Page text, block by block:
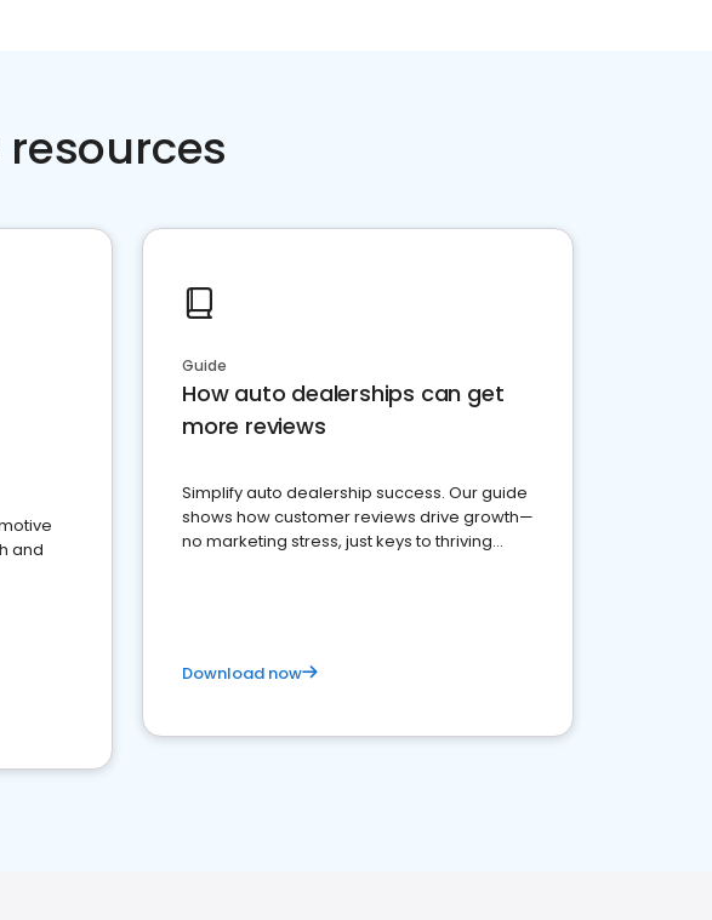
and
Guide
How auto dealerships can get
more reviews
Simplify auto dealership success. Our guide
shows how customer reviews drive growth—
no marketing stress, just keys to thriving
Download now